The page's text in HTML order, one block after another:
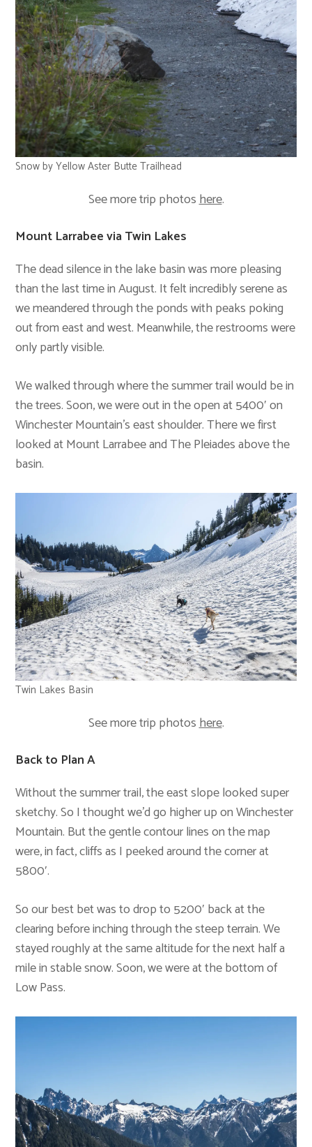
Snow by Yellow Aster Butte Trailhead
See more trip photoshere.
Mount Larrabee via Twin Lakes
The dead silence in the lake basin was more pleasing
than the last time in August. It felt incredibly serene as
we meandered through the ponds with peaks poking
out from east and west. Meanwhile, the restrooms were
only partly visible.
We walked through where the summer trail would be in
the trees. Soon, we were out in the open at 5400′ on
Winchester Mountain’s east shoulder. There we first
looked at Mount Larrabee and The Pleiades above the
basin.
Twin Lakes Basin
See more trip photoshere.
Back to Plan A
Without the summer trail, the east slope looked super
sketchy. So I thought we’d go higher up on Winchester
Mountain. But the gentle contour lines on the map
were, in fact, cliffs as I peeked around the corner at
5800′.
So our best bet was to drop to 5200′ back at the
clearing before inching through the steep terrain. We
stayed roughly at the same altitude for the next half a
mile in stable snow. Soon, we were at the bottom of
Low Pass.